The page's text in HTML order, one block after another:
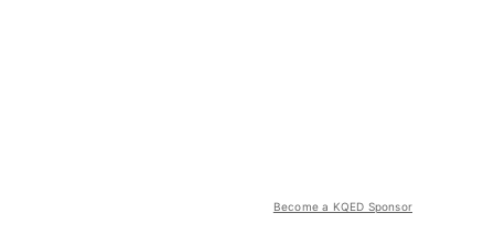
Become a KQED Sponsor